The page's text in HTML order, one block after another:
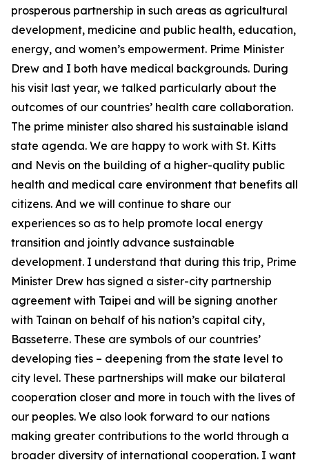
prosperous partnership in such areas as agricultural
development, medicine and public health, education,
energy, and women’s empowerment. Prime Minister
Drew and I both have medical backgrounds. During
his visit last year, we talked particularly about the
outcomes of our countries’ health care collaboration.
The prime minister also shared his sustainable island
state agenda. We are happy to work with St. Kitts
and Nevis on the building of a higher-quality public
health and medical care environment that benefits all
citizens. And we will continue to share our
experiences so as to help promote local energy
transition and jointly advance sustainable
development. I understand that during this trip, Prime
Minister Drew has signed a sister-city partnership
agreement with Taipei and will be signing another
with Tainan on behalf of his nation’s capital city,
Basseterre. These are symbols of our countries’
developing ties – deepening from the state level to
city level. These partnerships will make our bilateral
cooperation closer and more in touch with the lives of
our peoples. We also look forward to our nations
making greater contributions to the world through a
broader diversity of international cooperation. I want